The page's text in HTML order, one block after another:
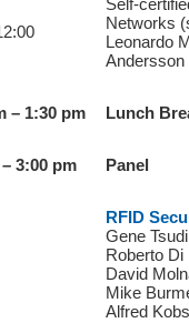
Self-
Networks
Leonardo
Andersson
– 1:30 pm Lunch
3:00 pm Panel
RFID
Gene
Roberto Di
David
Mike
Alfred